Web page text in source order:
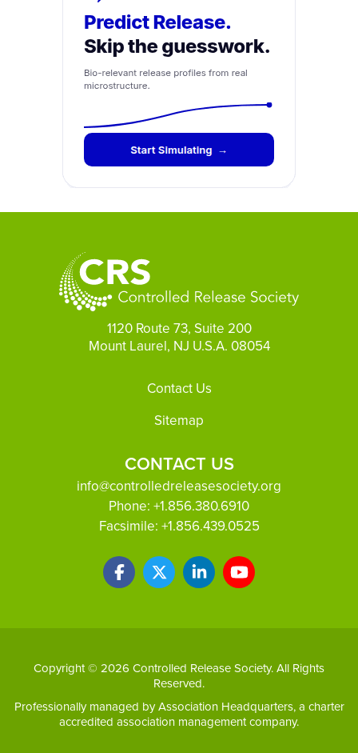
1120 Route 73, Suite 200
Mount Laurel, NJ U.S.A. 08054
Contact Us
Sitemap
CONTACT US
info@controlledreleasesociety.org
Phone: +1.856.380.6910
Facsimile: +1.856.439.0525
Copyright © 2026 Controlled Release Society. All Rights
Reserved.
Professionally managed byAssociation Headquarters, a charter
accredited association management company.